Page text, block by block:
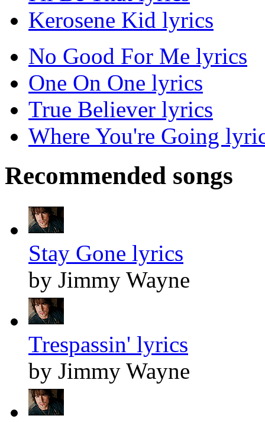
Kerosene Kid lyrics
No Good For Me lyrics
One On One lyrics
True Believer lyrics
Where You're Going
Recommended songs
Stay Gone lyrics
by Jimmy Wayne
Trespassin' lyrics
by Jimmy Wayne